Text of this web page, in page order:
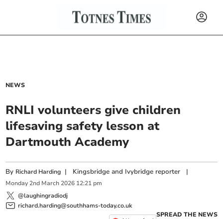
NEWS
RNLI volunteers give children
lifesaving safety lesson at
Dartmouth Academy
By Richard Harding | Kingsbridge and Ivybridge reporter |
Monday 2nd March 2026 12:21 pm
@laughingradiodj
richard.harding@southhams-today.co.uk
SPREAD THE NEWS